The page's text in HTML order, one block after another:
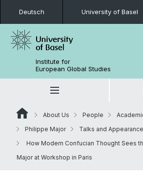
Deutsch University of Basel
Institute for
European Global Studies
About Us People
Philippe Major
Talks and
How Modern Confucian Thought Sees
Major at Workshop in Paris